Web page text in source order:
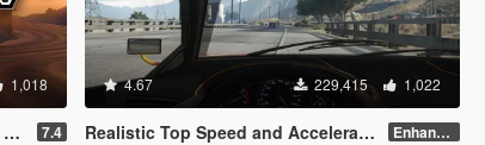
1,018
7.4
4.67 229,415 1,022
Realistic Top Speed and Acceleration (All Vehicles) Enhanced v1.1